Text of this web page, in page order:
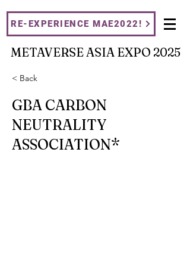
RE-EXPERIENCE MAE2022!
METAVERSE ASIA EXPO 2025
< Back
GBA CARBON
NEUTRALITY
ASSOCIATION*